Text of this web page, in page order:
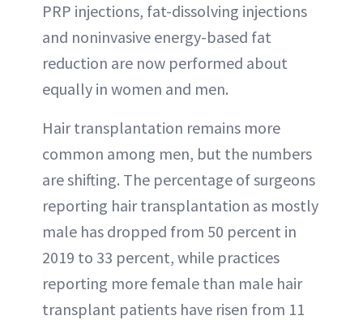
PRP injections, fat-dissolving injections
and noninvasive energy-based fat
reduction are now performed about
equally in women and men.
Hair transplantation remains more
common among men, but the numbers
are shifting. The percentage of surgeons
reporting hair transplantation as mostly
male has dropped from 50 percent in
2019 to 33 percent, while practices
reporting more female than male hair
transplant patients have risen from 11